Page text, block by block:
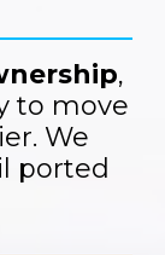
,
to move
We
ported